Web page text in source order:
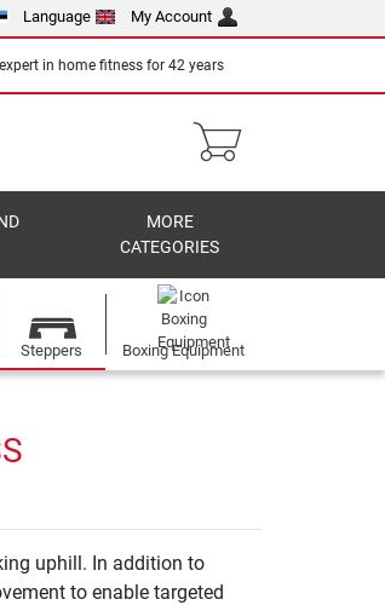
Language My Account
in home fitness for 42 years
MORE
CATEGORIES
Steppers Boxing Equipment
uphill. In addition to
to enable targeted